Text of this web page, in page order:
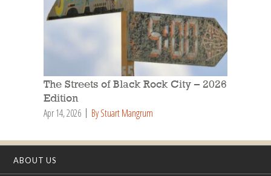
The Streets of Black Rock City – 2026
Edition
Apr 14, 2026 By Stuart Mangrum
ABOUT US